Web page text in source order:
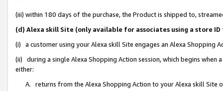
(iii) within 180 days of the purchase, the Product is shipped to,
(d) Alexa skill Site (only available for associates using a store
(i) a customer using your Alexa skill Site engages an Alexa Shopping
(ii) during a single Alexa Shopping Action session, which begins when
either:
A. returns from the Alexa Shopping Action to your Alexa skill Site